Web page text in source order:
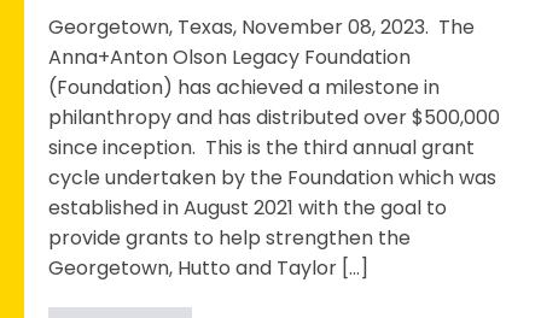
Georgetown, Texas, November 08, 2023. The
Anna+Anton Olson Legacy Foundation
(Foundation) has achieved a milestone in
philanthropy and has distributed over $500,000
since inception. This is the third annual grant
cycle undertaken by the Foundation which was
established in August 2021 with the goal to
provide grants to help strengthen the
Georgetown, Hutto and Taylor […]